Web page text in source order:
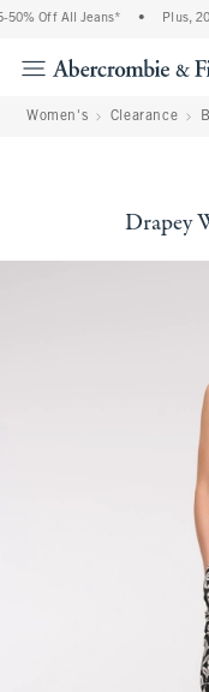
Off All Jeans* Plus,
Women's Clearance
Drapey